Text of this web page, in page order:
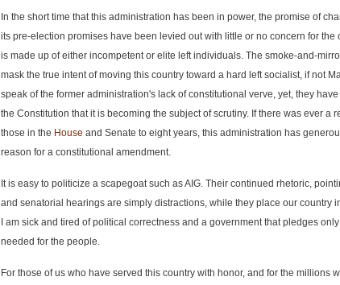
In the short time that this administration has been in power, the promise of
its pre-election promises have been levied out with little or no concern for
is made up of either incompetent or elite left individuals. The smoke-and-
mask the true intent of moving this country toward a hard left socialist, if not
speak of the former administration's lack of constitutional verve, yet, they
the Constitution that it is becoming the subject of scrutiny. If there was ever a
those in the House and Senate to eight years, this administration has
reason for a constitutional amendment.
It is easy to politicize a scapegoat such as AIG. Their continued rhetoric,
and senatorial hearings are simply distractions, while they place our country
I am sick and tired of political correctness and a government that pledges
needed for the people.
For those of us who have served this country with honor, and for the millions